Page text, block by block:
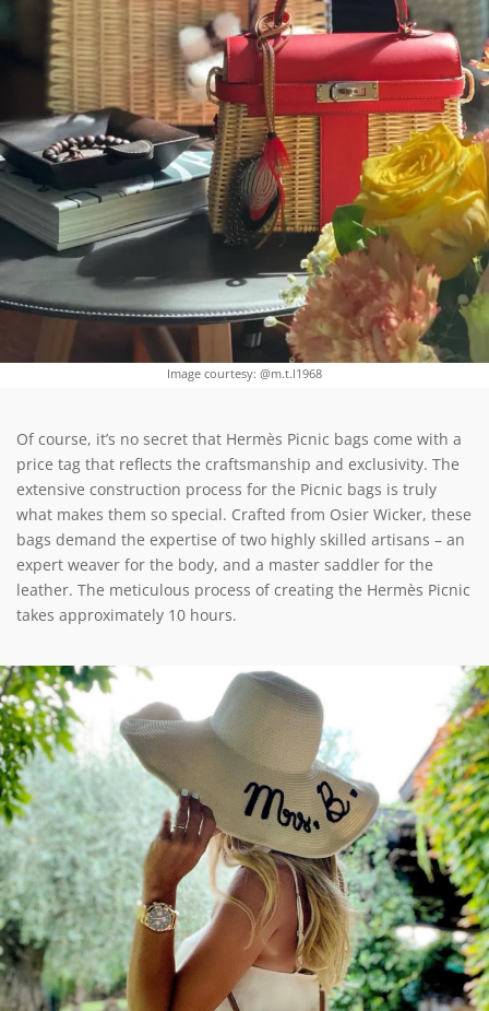
Image courtesy: @m.t.l1968
Of course, it’s no secret that Hermès Picnic bags come with a
price tag that reflects the craftsmanship and exclusivity. The
extensive construction process for the Picnic bags is truly
what makes them so special. Crafted from Osier Wicker, these
bags demand the expertise of two highly skilled artisans – an
expert weaver for the body, and a master saddler for the
leather. The meticulous process of creating the Hermès Picnic
takes approximately 10 hours.